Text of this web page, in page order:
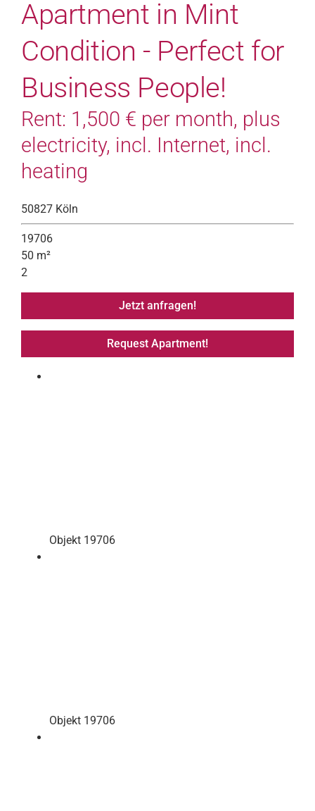
Apartment in Mint
Condition - Perfect for
Business People!
Rent: 1,500 € per month, plus
electricity, incl. Internet, incl.
heating
50827 Köln
19706
50 m²
2
Jetzt anfragen!
Request Apartment!
Objekt 19706
Objekt 19706